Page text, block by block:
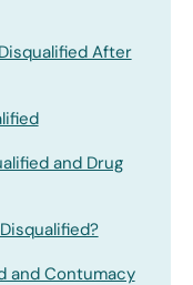
After
and Drug
and Contumacy